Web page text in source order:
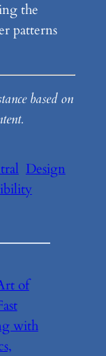
the
patterns
based on
Design
of
with